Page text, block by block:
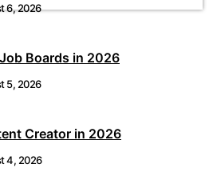
6, 2026
Boards in 2026
5, 2026
Creator in 2026
4, 2026